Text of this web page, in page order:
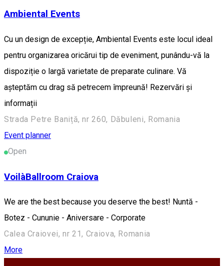
Ambiental Events
Cu un design de excepție, Ambiental Events este locul ideal
pentru organizarea oricărui tip de eveniment, punându-vă la
dispoziție o largă varietate de preparate culinare. Vă
așteptăm cu drag să petrecem împreună! Rezervări și
informații
Strada Petre Baniță, nr 260, Dăbuleni, Romania
Event planner
Open
VoilàBallroom Craiova
We are the best because you deserve the best! Nuntă -
Botez - Cununie - Aniversare - Corporate
Calea Craiovei, nr 21, Craiova, Romania
More